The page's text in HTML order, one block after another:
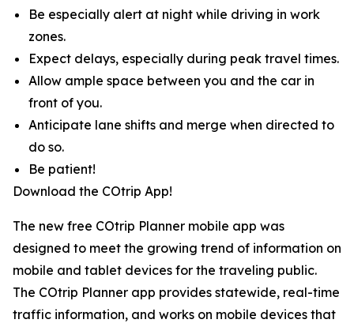
Be especially alert at night while driving in work
zones.
Expect delays, especially during peak travel times.
Allow ample space between you and the car in
front of you.
Anticipate lane shifts and merge when directed to
do so.
Be patient!
Download the COtrip App!
The new free COtrip Planner mobile app was
designed to meet the growing trend of information on
mobile and tablet devices for the traveling public.
The COtrip Planner app provides statewide, real-time
traffic information, and works on mobile devices that